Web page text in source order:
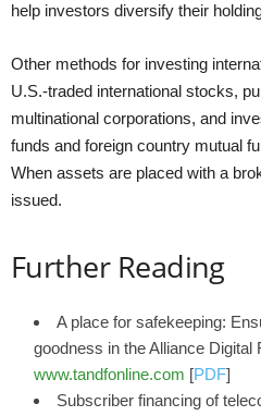
help investors diversify their
Other methods for investing
U.S.-traded international stocks,
multinational corporations, and
funds and foreign country mutual
When assets are placed with a
issued.
Further Reading
A place for safekeeping:
goodness in the Alliance Digital
www.tandfonline.com [PDF]
Subscriber financing of